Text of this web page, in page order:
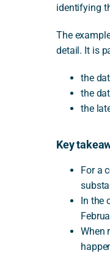
identifying
The
detail. It is
the
the
the
Key
For a
In the
When